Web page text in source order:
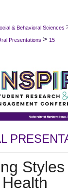
Commons
& Behavioral Sciences
Presentations > 15
Styles